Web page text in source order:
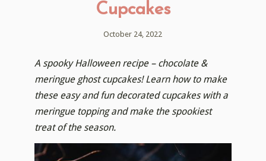
Cupcakes
October 24, 2022
A spooky Halloween recipe – chocolate &
meringue ghost cupcakes! Learn how to make
these easy and fun decorated cupcakes with a
meringue topping and make the spookiest
treat of the season.